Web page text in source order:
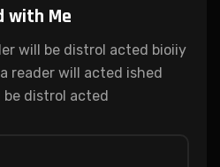
with Me
will be distrol acted bioiiy
reader will acted ished
distrol acted